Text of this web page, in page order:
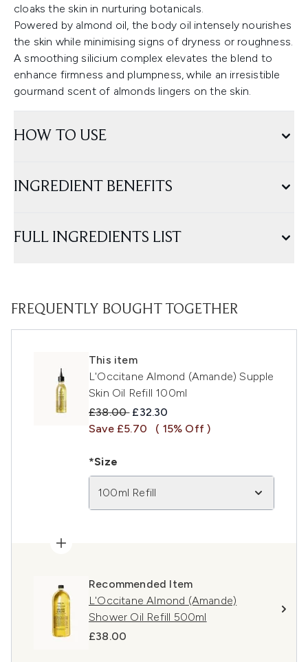
cloaks the skin in nurturing botanicals.
Powered by almond oil, the body oil intensely nourishes
the skin while minimising signs of dryness or roughness.
A smoothing silicium complex elevates the blend to
enhance firmness and plumpness, while an irresistible
gourmand scent of almonds lingers on the skin.
HOW TO USE
INGREDIENT BENEFITS
FULL INGREDIENTS LIST
FREQUENTLY BOUGHT TOGETHER
This item
L'Occitane Almond (Amande) Supple
Skin Oil Refill 100ml
Recommended Retail Price:
£38.00 Current price:
£32.30
Save £5.70
( 15% Off )
*Size
100ml Refill
Recommended Item
L'Occitane Almond (Amande)
Shower Oil Refill 500ml
£38.00